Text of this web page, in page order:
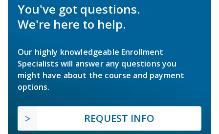
You've got questions.
We're here to help.
Our highly knowledgeable Enrollment
Specialists will answer any questions you
might have about the course and payment
options.
REQUEST INFO